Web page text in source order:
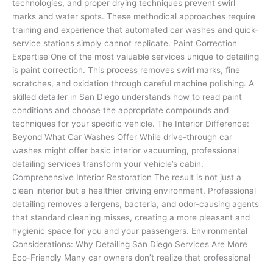
technologies, and proper drying techniques prevent swirl
marks and water spots. These methodical approaches require
training and experience that automated car washes and quick-
service stations simply cannot replicate. Paint Correction
Expertise One of the most valuable services unique to detailing
is paint correction. This process removes swirl marks, fine
scratches, and oxidation through careful machine polishing. A
skilled detailer in San Diego understands how to read paint
conditions and choose the appropriate compounds and
techniques for your specific vehicle. The Interior Difference:
Beyond What Car Washes Offer While drive-through car
washes might offer basic interior vacuuming, professional
detailing services transform your vehicle’s cabin.
Comprehensive Interior Restoration The result is not just a
clean interior but a healthier driving environment. Professional
detailing removes allergens, bacteria, and odor-causing agents
that standard cleaning misses, creating a more pleasant and
hygienic space for you and your passengers. Environmental
Considerations: Why Detailing San Diego Services Are More
Eco-Friendly Many car owners don’t realize that professional